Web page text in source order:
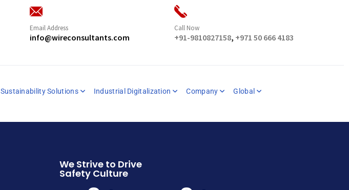
Email Address
info@wireconsultants.com
Call Now
+91-9810827158, +971 50 666 4183
Sustainability Solutions Industrial Digitalization Company Global
We Strive to Drive
Safety Culture